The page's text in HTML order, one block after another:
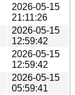
2026-05-15
21:11:26
2026-05-15
12:59:42
2026-05-15
12:59:42
2026-05-15
05:59:41